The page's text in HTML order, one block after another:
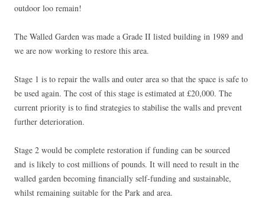
outdoor loo remain!
The Walled Garden was made a Grade II listed building in 1989 and
we are now working to restore this area.
Stage 1 is to repair the walls and outer area so that the space is safe to
be used again. The cost of this stage is estimated at £20,000. The
current priority is to find strategies to stabilise the walls and prevent
further deterioration.
Stage 2 would be complete restoration if funding can be sourced
and is likely to cost millions of pounds. It will need to result in the
walled garden becoming financially self-funding and sustainable,
whilst remaining suitable for the Park and area.